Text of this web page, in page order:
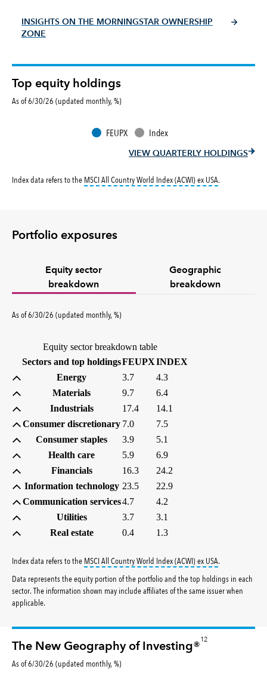
INSIGHTS ON THE MORNINGSTAR OWNERSHIP
ZONE
Top equity holdings
As of 6/30/26 (updated monthly, %)
FEUPX Index
VIEW QUARTERLY HOLDINGS
Index data refers to the MSCI All Country World Index (ACWI) ex USAtooltip:
.
Portfolio exposures
Equity sector
breakdown
Geographic
breakdown
As of6/30/26 (updated monthly,%percent
)
Equity sector breakdown table
Sectors and top holdingsFEUPX(percent)
INDEX
Energy
3.7
4.3
Materials
9.7
6.4
Industrials
17.4
14.1
Consumer discretionary 7.0
7.5
Consumer staples
3.9
5.1
Health care
5.9
6.9
Financials
16.3
24.2
Information technology 23.5
22.9
Communication services4.7
4.2
Utilities
3.7
3.1
Real estate
0.4 1.3
Index data refers to the MSCI All Country World Index (ACWI) ex USAtooltip:
.
Data represents the equity portion of the portfolio and the top holdings in each
sector. The information shown may include affiliates of the same issuer when
applicable.
The New Geography of Investing®
12
As of 6/30/26 (updated monthly, %)